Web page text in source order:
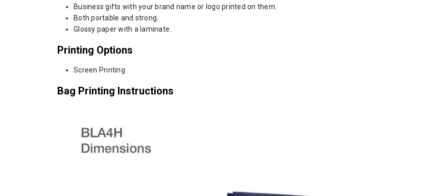
Business gifts with your brand name or logo printed on them.
Both portable and strong.
Glossy paper with a laminate.
Printing Options
Screen Printing
Bag Printing Instructions